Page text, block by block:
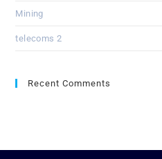
Mining
telecoms 2
Recent Comments